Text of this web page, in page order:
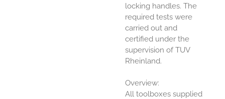
locking handles. The
required tests were
carried out and
certified under the
supervision of TUV
Rheinland.
Overview:
All toolboxes supplied